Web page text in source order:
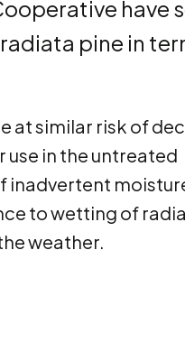
have
pine in
at similar risk of
use in the untreated
inadvertent
to wetting of
weather.